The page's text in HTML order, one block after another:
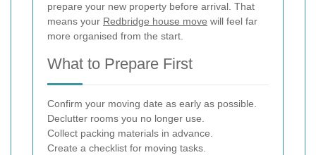
prepare your new property before arrival. That
means your Redbridge house move will feel far
more organised from the start.
What to Prepare First
Confirm your moving date as early as possible.
Declutter rooms you no longer use.
Collect packing materials in advance.
Create a checklist for moving tasks.